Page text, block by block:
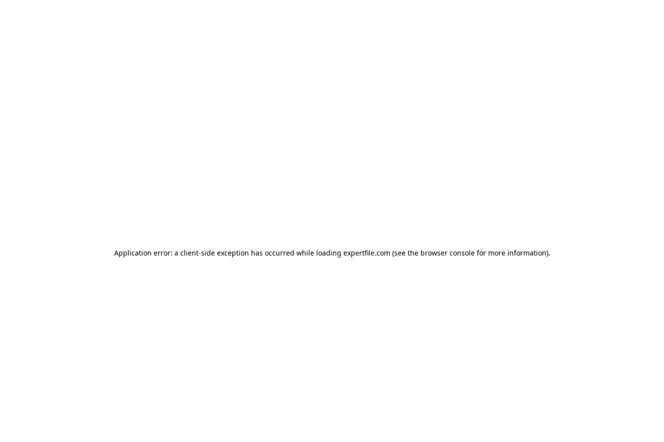
Application error: a client-side exception has occurred while loading expertfile.com (see the browser console for more information).